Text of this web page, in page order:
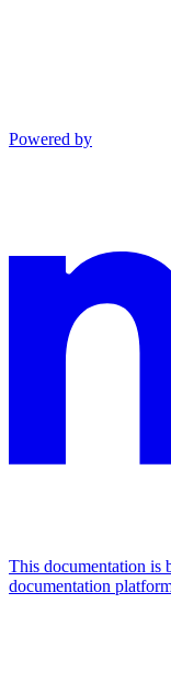
Powered by
This documentation is
documentation